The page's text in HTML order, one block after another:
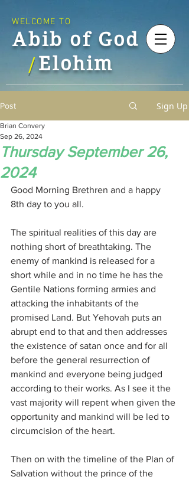
Abib of God
Elohim
WELCOME TO
/
Post Sign Up
Thursday September 26,
2024
Brian Convery
Sep 26, 2024
Good Morning Brethren and a happy
8th day to you all.
The spiritual realities of this day are
nothing short of breathtaking. The
enemy of mankind is released for a
short while and in no time he has the
Gentile Nations forming armies and
attacking the inhabitants of the
promised Land. But Yehovah puts an
abrupt end to that and then addresses
the existence of satan once and for all
before the general resurrection of
mankind and everyone being judged
according to their works. As I see it the
vast majority will repent when given the
opportunity and mankind will be led to
circumcision of the heart.
Then on with the timeline of the Plan of
Salvation without the prince of the